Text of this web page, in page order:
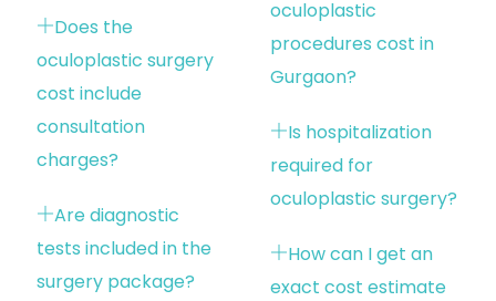
Does the
oculoplastic surgery
cost include
consultation
charges?
Are diagnostic
tests included in the
surgery package?
oculoplastic
procedures cost in
Gurgaon?
Is hospitalization
required for
oculoplastic surgery?
How can I get an
exact cost estimate